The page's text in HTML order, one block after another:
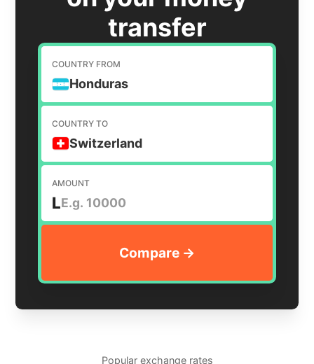
transfer
COUNTRY FROM
Honduras
COUNTRY TO
Switzerland
AMOUNT
L
Popular exchange rates